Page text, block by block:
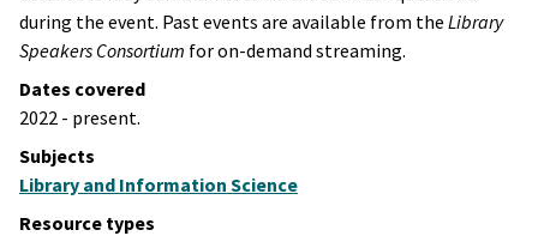
during the event. Past events are available from the Library
Speakers Consortium for on-demand streaming.
Dates covered
2022 - present.
Subjects
Library and Information Science
Resource types